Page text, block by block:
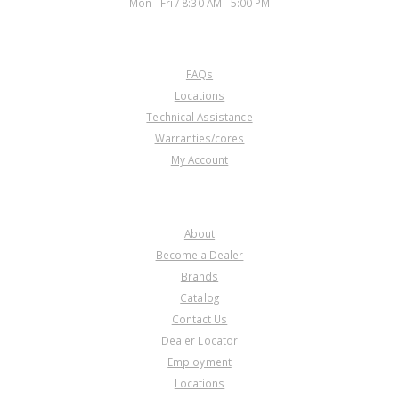
Mon - Fri / 8:30 AM - 5:00 PM
FAQs
Locations
Technical Assistance
Warranties/cores
My Account
About
Become a Dealer
Brands
Catalog
Contact Us
Dealer Locator
Employment
Locations